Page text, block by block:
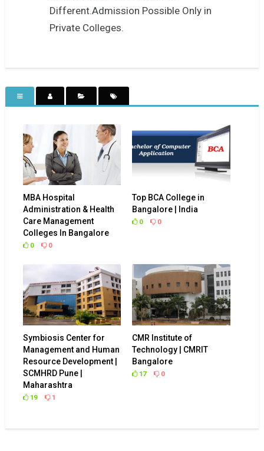
Different.Admission Possible Only in
Private Colleges.
MBA Hospital
Administration & Health
Care Management
Colleges In Bangalore
0 0
Top BCA College in
Bangalore | India
0 0
Symbiosis Center for
Management and Human
Resource Development |
SCMHRD Pune |
Maharashtra
19 1
CMR Institute of
Technology | CMRIT
Bangalore
17 0